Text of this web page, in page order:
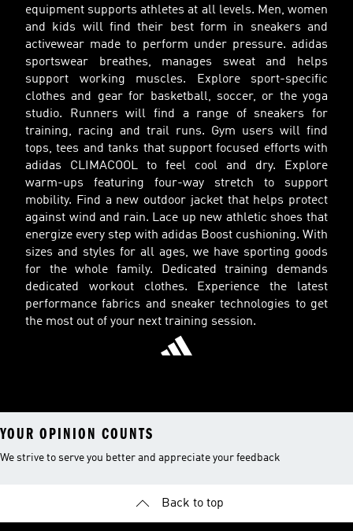
equipment supports athletes at all levels. Men, women
and kids will find their best form in sneakers and
activewear made to perform under pressure. adidas
sportswear breathes, manages sweat and helps
support working muscles. Explore sport-specific
clothes and gear for basketball, soccer, or the yoga
studio. Runners will find a range of sneakers for
training, racing and trail runs. Gym users will find
tops, tees and tanks that support focused efforts with
adidas CLIMACOOL to feel cool and dry. Explore
warm-ups featuring four-way stretch to support
mobility. Find a new outdoor jacket that helps protect
against wind and rain. Lace up new athletic shoes that
energize every step with adidas Boost cushioning. With
sizes and styles for all ages, we have sporting goods
for the whole family. Dedicated training demands
dedicated workout clothes. Experience the latest
performance fabrics and sneaker technologies to get
the most out of your next training session.
YOUR OPINION COUNTS
We strive to serve you better and appreciate your feedback
Back to top